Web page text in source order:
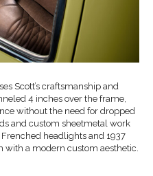
Scott’s craftsmanship and
4 inches over the frame,
without the need for dropped
and custom sheetmetal work
headlights and 1937
a modern custom aesthetic.